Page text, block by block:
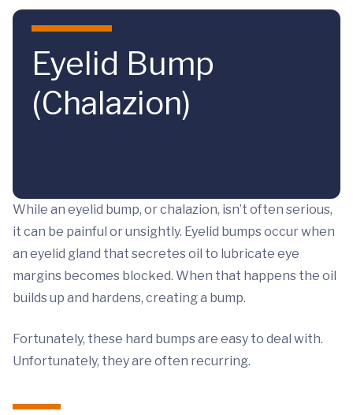
Skip to main content
Eyelid Bump
(Chalazion)
While an eyelid bump, or chalazion, isn’t often serious,
it can be painful or unsightly. Eyelid bumps occur when
an eyelid gland that secretes oil to lubricate eye
margins becomes blocked. When that happens the oil
builds up and hardens, creating a bump.
Fortunately, these hard bumps are easy to deal with.
Unfortunately, they are often recurring.